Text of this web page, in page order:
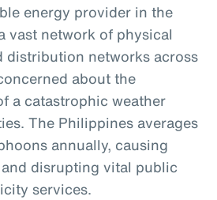
energy provider in the
vast network of physical
distribution networks across
about the
a catastrophic weather
The Philippines averages
annually, causing
disrupting vital public
services.